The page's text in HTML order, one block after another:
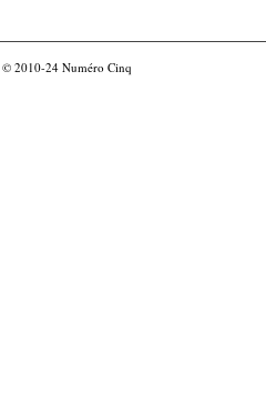
© 2010-24 Numéro Cinq